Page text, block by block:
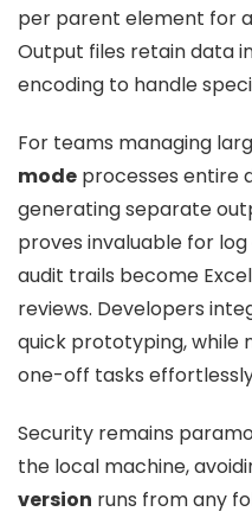
per parent element for
Output files retain data
encoding to handle
For teams managing
mode processes entire
generating separate
proves invaluable for log
audit trails become
reviews. Developers
quick prototyping, while
one-off tasks
Security remains
the local machine,
version runs from any